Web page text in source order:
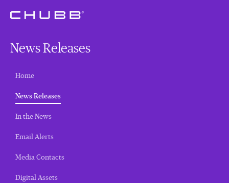
News Releases
Home
News Releases(current)
In the News
Email Alerts
Media Contacts
Digital Assets